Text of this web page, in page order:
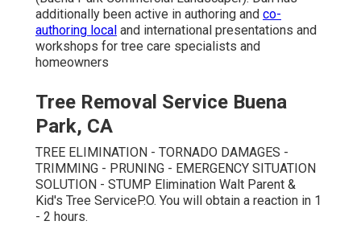
additionally been active in authoring and co-
authoring local and international presentations and
workshops for tree care specialists and
homeowners
Tree Removal Service Buena
Park, CA
TREE ELIMINATION - TORNADO DAMAGES -
TRIMMING - PRUNING - EMERGENCY SITUATION
SOLUTION - STUMP Elimination Walt Parent &
Kid's Tree ServiceP.O. You will obtain a reaction in 1
- 2 hours.